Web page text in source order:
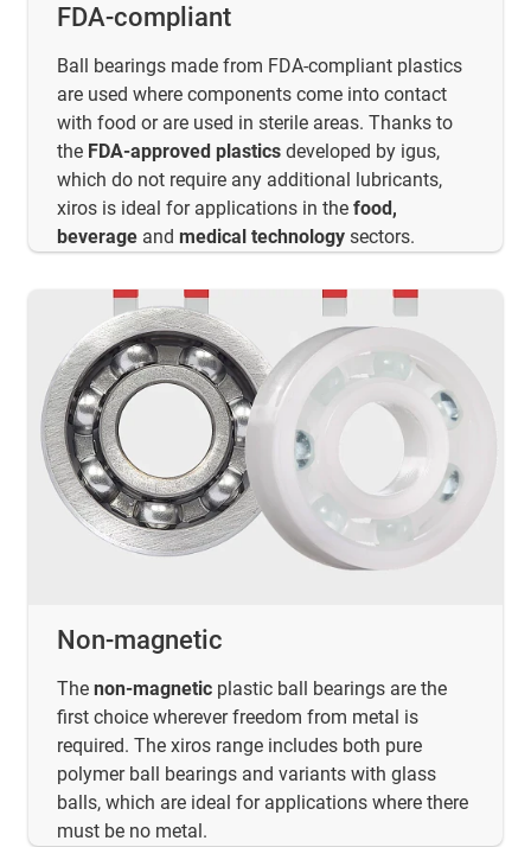
FDA-compliant
Ball bearings made from FDA-compliant plastics
are used where components come into contact
with food or are used in sterile areas. Thanks to
the FDA-approved plastics developed by igus,
which do not require any additional lubricants,
xiros is ideal for applications in the food,
beverage and medical technology sectors.
Non-magnetic
The non-magnetic plastic ball bearings are the
first choice wherever freedom from metal is
required. The xiros range includes both pure
polymer ball bearings and variants with glass
balls, which are ideal for applications where there
must be no metal.